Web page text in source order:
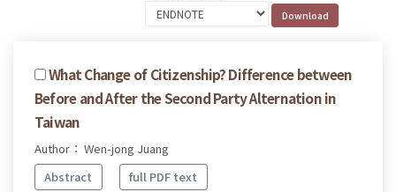
What Change of Citizenship? Difference between
Before and After the Second Party Alternation in
Taiwan
Author： Wen-jong Juang
Abstract
full PDF text